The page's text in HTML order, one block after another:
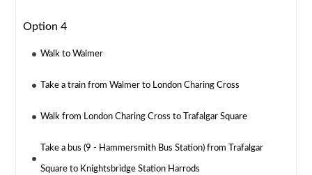
Option 4
Walk to Walmer
Take a train from Walmer to London Charing Cross
Walk from London Charing Cross to Trafalgar Square
Take a bus (9 - Hammersmith Bus Station) from Trafalgar
Square to Knightsbridge Station Harrods